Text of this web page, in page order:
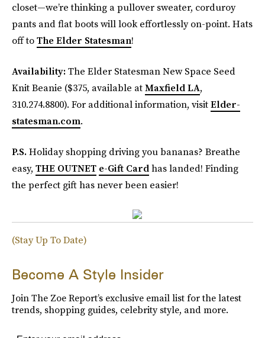
closet—we’re thinking a pullover sweater, corduroy
pants and flat boots will look effortlessly on-point. Hats
off toThe Elder Statesman!
Availability:The Elder Statesman New Space Seed
Knit Beanie ($375, available atMaxfield LA,
310.274.8800). For additional information, visitElder-
statesman.com.
P.S.Holiday shopping driving you bananas? Breathe
easy, THE OUTNET e-Gift Cardhas landed! Finding
the perfect gift has never been easier!
(Stay Up To Date)
Become A Style Insider
Join The Zoe Report’s exclusive email list for the latest
trends, shopping guides, celebrity style, and more.